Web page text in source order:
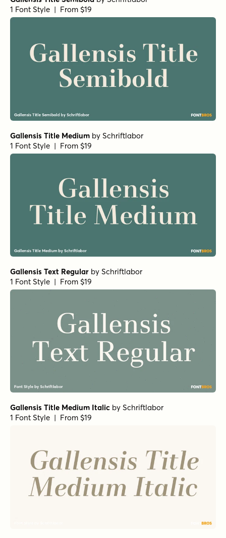
1 Font Style | From $19
Gallensis Title Medium by Schriftlabor
1 Font Style | From $19
Gallensis Text Regular by Schriftlabor
1 Font Style | From $19
Gallensis Title Medium Italic by Schriftlabor
1 Font Style | From $19